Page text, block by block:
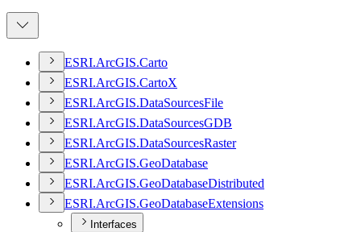
ESRI.ArcGIS.Carto
ESRI.ArcGIS.CartoX
ESRI.ArcGIS.DataSourcesFile
ESRI.ArcGIS.DataSourcesGDB
ESRI.ArcGIS.DataSourcesRaster
ESRI.ArcGIS.GeoDatabase
ESRI.ArcGIS.GeoDatabaseDistributed
ESRI.ArcGIS.GeoDatabaseExtensions
Interfaces